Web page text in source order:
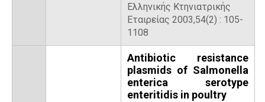
Ελληνικής Κτηνιατρικής
Εταιρείας 2003,54(2) : 105-
1108
Antibiotic resistance
plasmids of Salmonella
enterica serotype
enteritidis in poultry